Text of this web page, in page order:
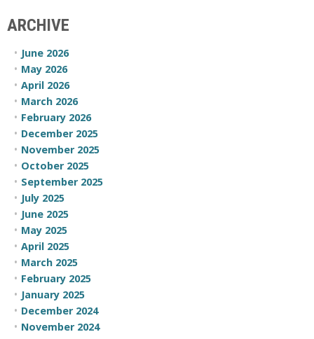
ARCHIVE
June 2026
May 2026
April 2026
March 2026
February 2026
December 2025
November 2025
October 2025
September 2025
July 2025
June 2025
May 2025
April 2025
March 2025
February 2025
January 2025
December 2024
November 2024